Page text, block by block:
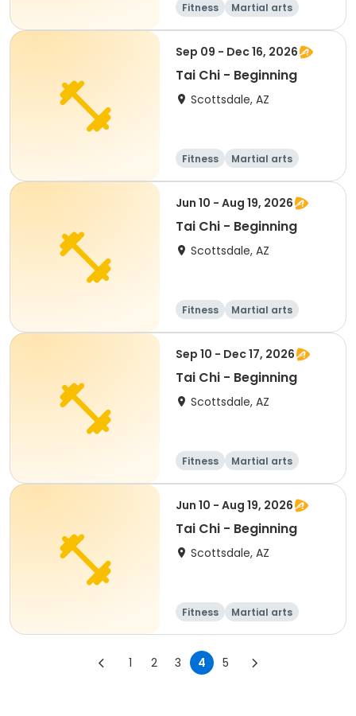
Fitness
Martial arts
All
Beginner
Sep 09 - Dec 16, 2026
Tai Chi - Beginning
Scottsdale, AZ
Fitness
Martial arts
Adult
All
Jun 10 - Aug 19, 2026
Tai Chi - Beginning
Scottsdale, AZ
Fitness
Martial arts
Adult
All
Sep 10 - Dec 17, 2026
Tai Chi - Beginning
Scottsdale, AZ
Fitness
Martial arts
Adult
All
Jun 10 - Aug 19, 2026
Tai Chi - Beginning
Scottsdale, AZ
Fitness
Martial arts
Adult
All
1 2 3 4 5